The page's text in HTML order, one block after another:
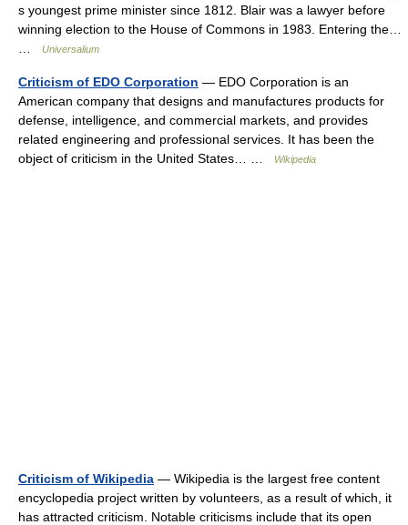
s youngest prime minister since 1812. Blair was a lawyer before
winning election to the House of Commons in 1983. Entering the…
Universalium
Criticism of EDO Corporation — EDO Corporation is an
American company that designs and manufactures products for
defense, intelligence, and commercial markets, and provides
related engineering and professional services. It has been the
object of criticism in the United States… …
Wikipedia
Criticism of Wikipedia — Wikipedia is the largest free content
encyclopedia project written by volunteers, as a result of which, it
has attracted criticism. Notable criticisms include that its open